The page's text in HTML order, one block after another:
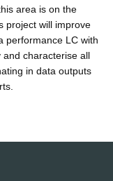
area is on the
project will improve
performance LC with
and characterise all
in data outputs